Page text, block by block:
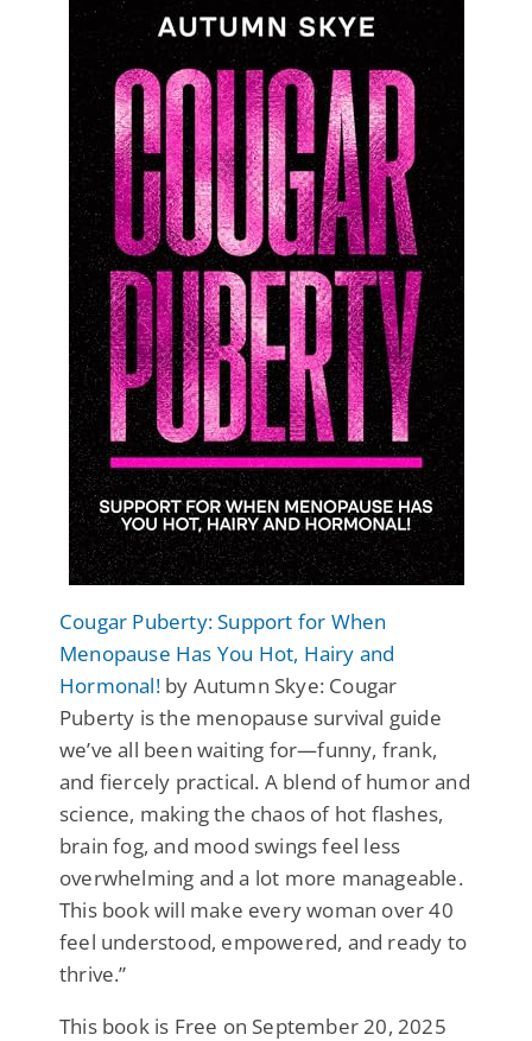
Cougar Puberty: Support for When
Menopause Has You Hot, Hairy and
Hormonal!by Autumn Skye: Cougar
Puberty is the menopause survival guide
we’ve all been waiting for—funny, frank,
and fiercely practical. A blend of humor and
science, making the chaos of hot flashes,
brain fog, and mood swings feel less
overwhelming and a lot more manageable.
This book will make every woman over 40
feel understood, empowered, and ready to
thrive.”
This book is Free on September 20, 2025